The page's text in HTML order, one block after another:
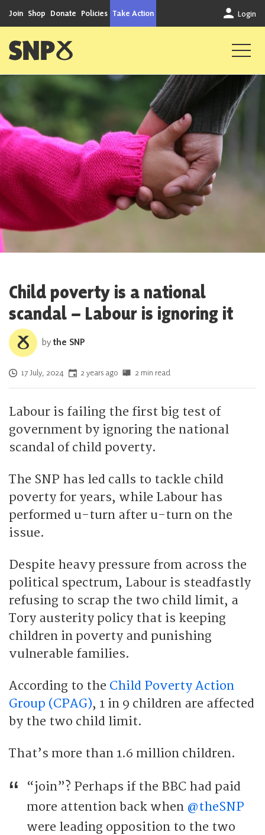
Join Shop Donate Policies Take Action Login
Scottish National Party
Child poverty is a national
scandal – Labour is ignoring it
bythe SNP
Posted on
17 July, 2024 2 years ago 2 min read
Labour is failing the first big test of
government by ignoring the national
scandal of child poverty.
The SNP has led calls to tackle child
poverty for years, while Labour has
performed u-turn after u-turn on the
issue.
Despite heavy pressure from across the
political spectrum, Labour is steadfastly
refusing to scrap the two child limit, a
Tory austerity policy that is keeping
children in poverty and punishing
vulnerable families.
According to the Child Poverty Action
Group (CPAG), 1 in 9 children are affected
by the two child limit.
That’s more than 1.6 million children.
“join”? Perhaps if the BBC had paid
more attention back when @theSNP
were leading opposition to the two